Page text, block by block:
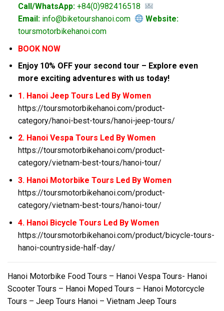
Call/WhatsApp:+84(0)982416518
Email:info@biketourshanoi.com
Website:
toursmotorbikehanoi.com
BOOK NOW
Enjoy 10% OFF your second tour – Explore even
more exciting adventures with us today!
1. Hanoi Jeep Tours Led By Women
https://toursmotorbikehanoi.com/product-
category/hanoi-best-tours/hanoi-jeep-tours/
2. Hanoi Vespa Tours Led By Women
https://toursmotorbikehanoi.com/product-
category/vietnam-best-tours/hanoi-tour/
3. Hanoi Motorbike Tours Led By Women
https://toursmotorbikehanoi.com/product-
category/vietnam-best-tours/hanoi-tour/
4. Hanoi Bicycle Tours Led By Women
https://toursmotorbikehanoi.com/product/bicycle-tours-
hanoi-countryside-half-day/
Hanoi Motorbike Food Tours – Hanoi Vespa Tours- Hanoi
Scooter Tours – Hanoi Moped Tours – Hanoi Motorcycle
Tours – Jeep Tours Hanoi – Vietnam Jeep Tours